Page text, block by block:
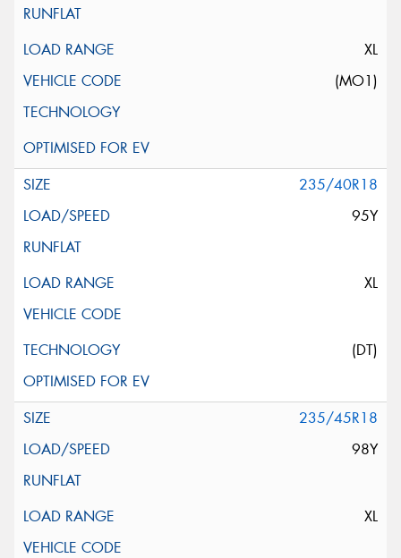
XL
(MO1)
235/40R18
95Y
XL
(DT)
235/45R18
98Y
XL